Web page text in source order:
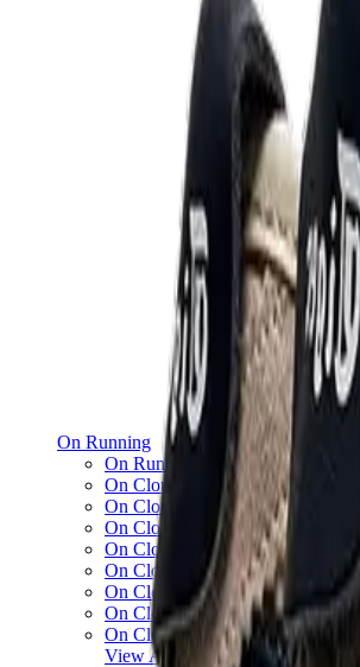
On Running
On Running x Loewe
On Cloud 5
On Cloud 6
On Cloud x 3
On Cloudnova
On Cloudsolo
On Cloudtilt
On Cloudventure
On Cloudflow
View All
On Running